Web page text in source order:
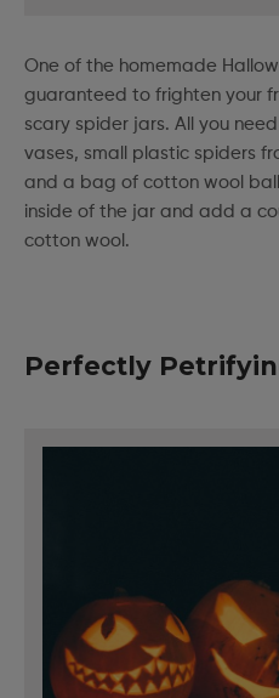
One of the homemade
guaranteed to frighten your
scary spider jars. All you
vases, small plastic spiders
and a bag of cotton wool
inside of the jar and add a
cotton wool.
Perfectly